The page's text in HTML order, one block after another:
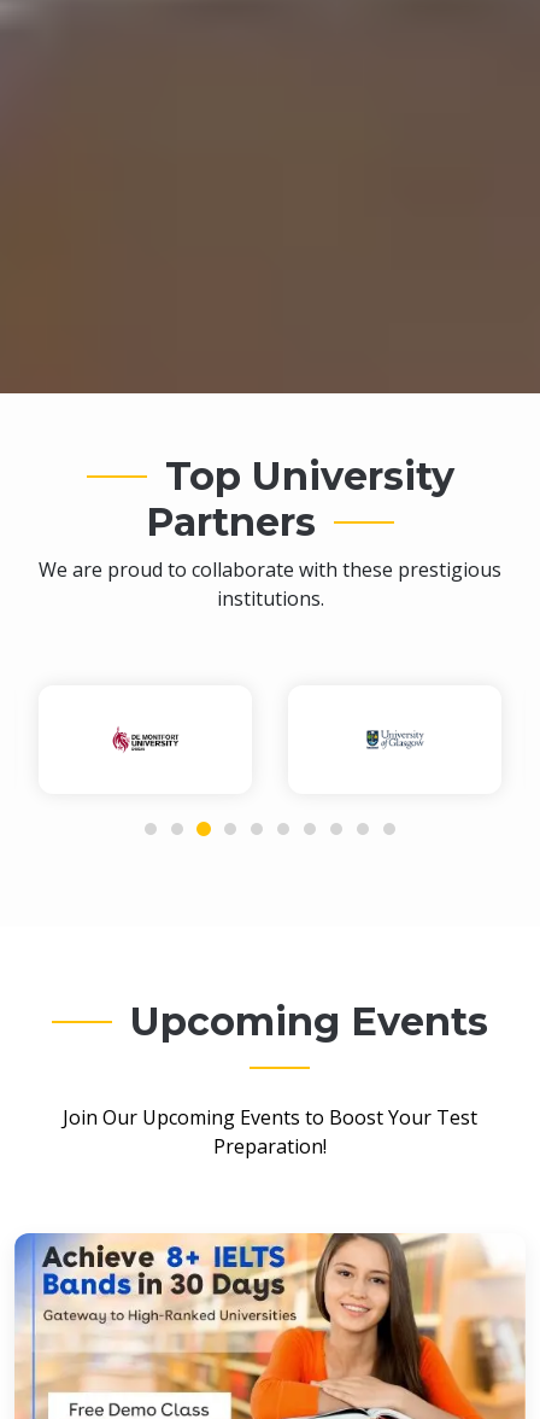
Top University
Partners
We are proud to collaborate with these prestigious
institutions.
Upcoming Events
Join Our Upcoming Events to Boost Your Test
Preparation!